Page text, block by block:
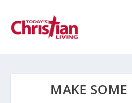
MAKE SOME